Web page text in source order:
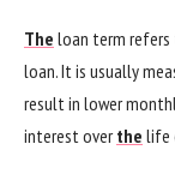
The loan term
loan. It is usually
result in lower
interest overthe life